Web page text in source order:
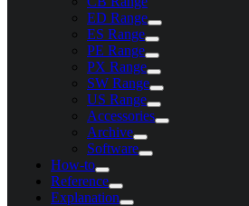
ED Range
ES Range
PE Range
PX Range
SW Range
US Range
Accessories
Archive
Software
How-to
Reference
Explanation